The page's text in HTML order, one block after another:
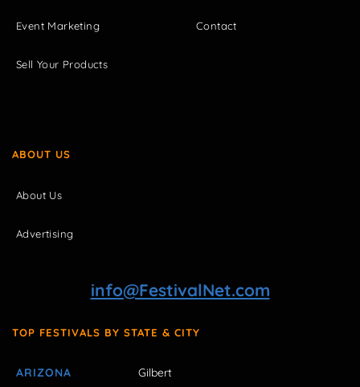
Event Marketing
Sell Your Products
Contact
ABOUT US
About Us
Advertising
info@FestivalNet.com
TOP FESTIVALS BY STATE & CITY
ARIZONA Gilbert